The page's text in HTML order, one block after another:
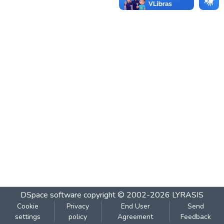
DSpace software copyright © 2002-2026 LYRASIS
Cookie
settings
Privacy
policy
End User
Agreement
Send
Feedback